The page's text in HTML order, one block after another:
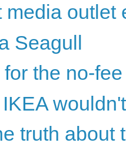
media outlet
Seagull
the no-
truth about